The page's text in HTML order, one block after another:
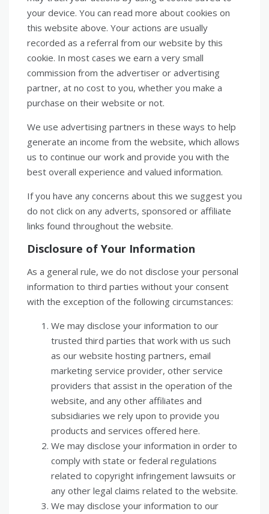
your device. You can read more about cookies on
this website above. Your actions are usually
recorded as a referral from our website by this
cookie. In most cases we earn a very small
commission from the advertiser or advertising
partner, at no cost to you, whether you make a
purchase on their website or not.
We use advertising partners in these ways to help
generate an income from the website, which allows
us to continue our work and provide you with the
best overall experience and valued information.
If you have any concerns about this we suggest you
do not click on any adverts, sponsored or affiliate
links found throughout the website.
Disclosure of Your Information
As a general rule, we do not disclose your personal
information to third parties without your consent
with the exception of the following circumstances:
We may disclose your information to our
trusted third parties that work with us such
as our website hosting partners, email
marketing service provider, other service
providers that assist in the operation of the
website, and any other affiliates and
subsidiaries we rely upon to provide you
products and services offered here.
We may disclose your information in order to
comply with state or federal regulations
related to copyright infringement lawsuits or
any other legal claims related to the website.
We may disclose your information to our